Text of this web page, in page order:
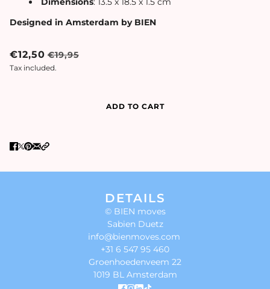
Designed in Amsterdam by BIEN
€12,50 €19,95
Tax included.
ADD TO CART
DETAILS
© BIEN moves
Sabien Duetz
info@bienmoves.com
+31 6 547 95 460
Groenhoedenveem 22
1019 BL Amsterdam